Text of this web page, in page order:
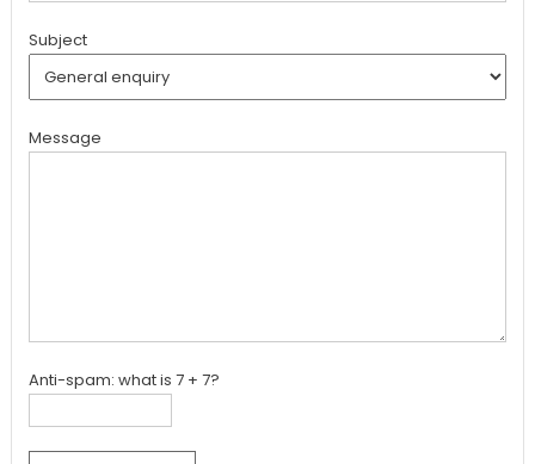
Subject
Message
Anti-spam: what is 7 + 7?